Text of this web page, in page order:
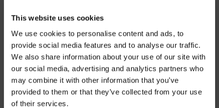
This website uses cookies
We use cookies to personalise content and ads, to
provide social media features and to analyse our traffic.
We also share information about your use of our site with
our social media, advertising and analytics partners who
may combine it with other information that you’ve
provided to them or that they’ve collected from your use
of their services.
Experiential Technology and High Performance:
VIEW MORE
Showing 1 of1
WE NOTICED YOU'RE IN USA.
Visit avispl.cominstead?